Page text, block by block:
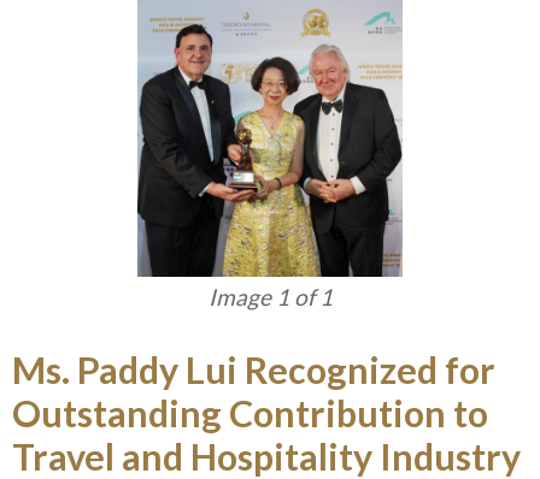
Image 1 of 1
Ms. Paddy Lui Recognized for
Outstanding Contribution to
Travel and Hospitality Industry